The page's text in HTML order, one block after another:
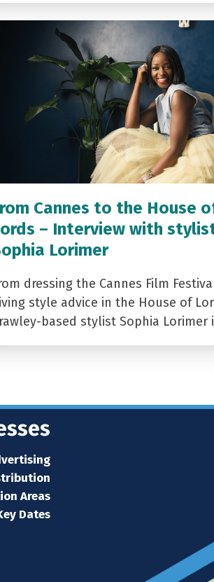
Cannes to the House
– Interview with
Lorimer
dressing the Cannes Film
style advice in the House of
based stylist Sophia Lorimer
Areas
Dates